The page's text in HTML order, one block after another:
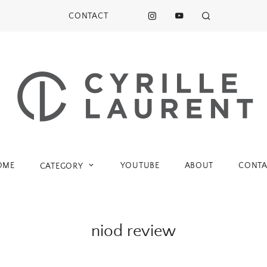
CONTACT
CATEGORY YOUTUBE ABOUT
niod review